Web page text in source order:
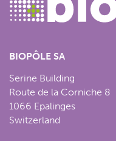
BIOPÔLE SA
Serine Building
Route de la Corniche 8
1066 Epalinges
Switzerland